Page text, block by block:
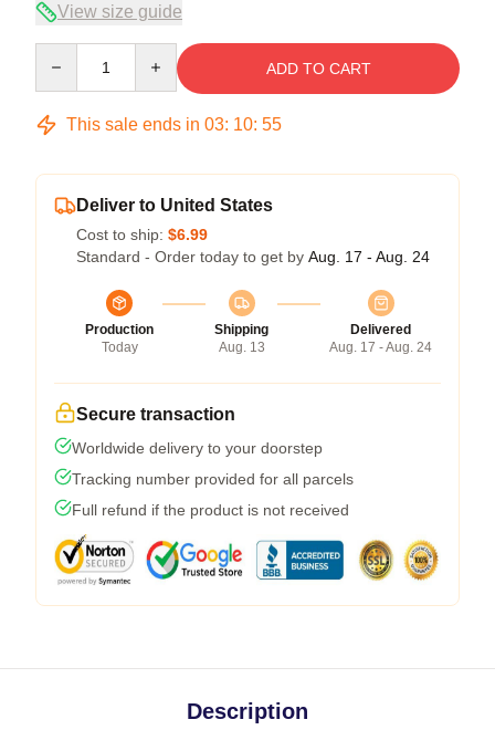
View size guide
ADD TO CART
This sale ends in 03: 10: 54
Deliver to United States
Cost to ship: $6.99
Standard - Order today to get by Aug. 17 - Aug. 24
Production
Today
Shipping
Aug. 13
Delivered
Aug. 17 - Aug. 24
Secure transaction
Worldwide delivery to your doorstep
Tracking number provided for all parcels
Full refund if the product is not received
Description